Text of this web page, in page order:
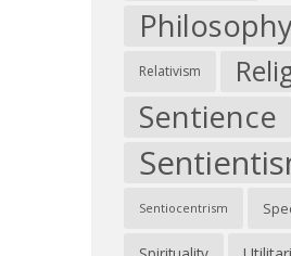
Relativism
Sentience
Sentiocentrism